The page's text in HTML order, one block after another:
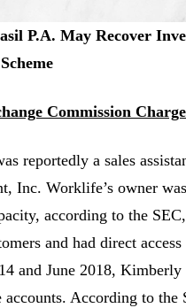
P.A. May Recover
Commission
reportedly a sales
Inc. Worklife’s owner
according to the
and had direct
and June 2018,
accounts. According to